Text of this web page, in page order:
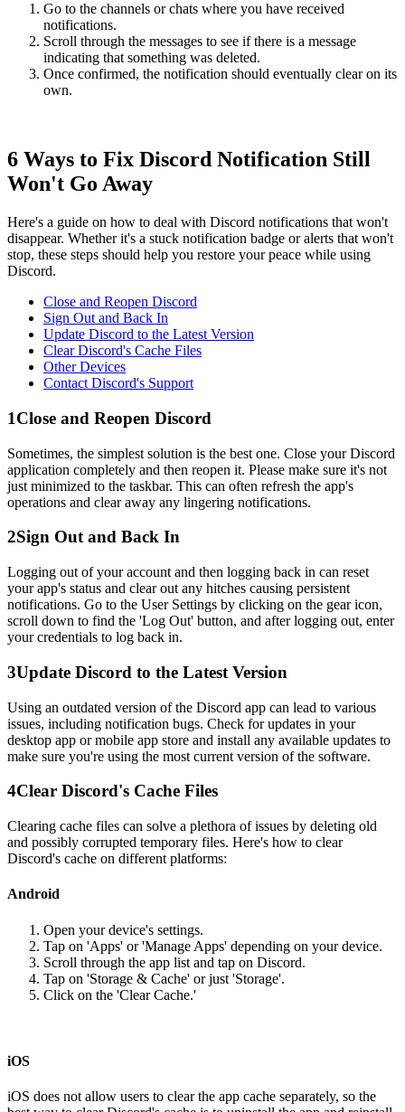
Go to the channels or chats where you have received
notifications.
Scroll through the messages to see if there is a message
indicating that something was deleted.
Once confirmed, the notification should eventually clear on its
own.
6 Ways to Fix Discord Notification Still
Won't Go Away
Here's a guide on how to deal with Discord notifications that won't
disappear. Whether it's a stuck notification badge or alerts that won't
stop, these steps should help you restore your peace while using
Discord.
Close and Reopen Discord
Sign Out and Back In
Update Discord to the Latest Version
Clear Discord's Cache Files
Other Devices
Contact Discord's Support
1Close and Reopen Discord
Sometimes, the simplest solution is the best one. Close your Discord
application completely and then reopen it. Please make sure it's not
just minimized to the taskbar. This can often refresh the app's
operations and clear away any lingering notifications.
2Sign Out and Back In
Logging out of your account and then logging back in can reset
your app's status and clear out any hitches causing persistent
notifications. Go to the User Settings by clicking on the gear icon,
scroll down to find the 'Log Out' button, and after logging out, enter
your credentials to log back in.
3Update Discord to the Latest Version
Using an outdated version of the Discord app can lead to various
issues, including notification bugs. Check for updates in your
desktop app or mobile app store and install any available updates to
make sure you're using the most current version of the software.
4Clear Discord's Cache Files
Clearing cache files can solve a plethora of issues by deleting old
and possibly corrupted temporary files. Here's how to clear
Discord's cache on different platforms:
Android
Open your device's settings.
Tap on 'Apps' or 'Manage Apps' depending on your device.
Scroll through the app list and tap on Discord.
Tap on 'Storage & Cache' or just 'Storage'.
Click on the 'Clear Cache.'
iOS
iOS does not allow users to clear the app cache separately, so the